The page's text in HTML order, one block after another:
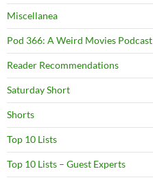
Miscellanea
Pod 366: A Weird Movies Podcast
Reader Recommendations
Saturday Short
Shorts
Top 10 Lists
Top 10 Lists – Guest Experts